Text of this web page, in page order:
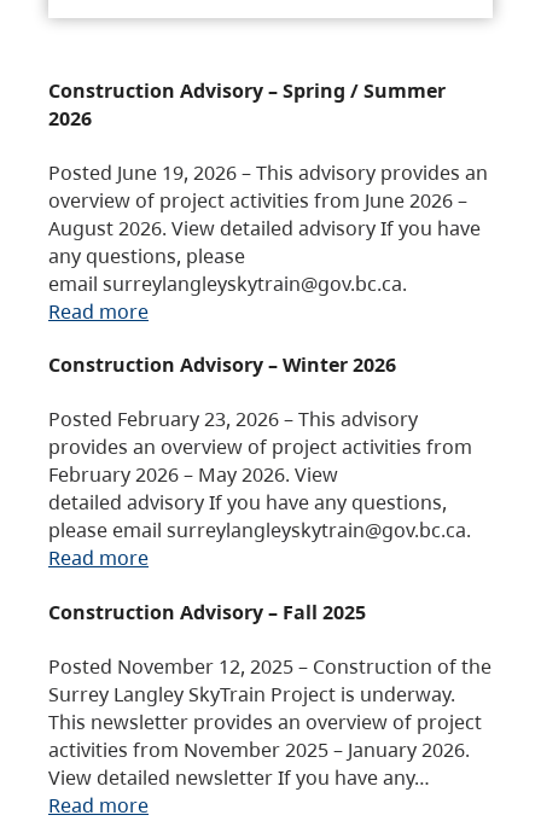
Construction Advisory – Spring / Summer
2026
Posted June 19, 2026 – This advisory provides an
overview of project activities from June 2026 –
August 2026. View detailed advisory If you have
any questions, please
email surreylangleyskytrain@gov.bc.ca.
Read more
Construction Advisory – Winter 2026
Posted February 23, 2026 – This advisory
provides an overview of project activities from
February 2026 – May 2026. View
detailed advisory If you have any questions,
please email surreylangleyskytrain@gov.bc.ca.
Read more
Construction Advisory – Fall 2025
Posted November 12, 2025 – Construction of the
Surrey Langley SkyTrain Project is underway.
This newsletter provides an overview of project
activities from November 2025 – January 2026.
View detailed newsletter If you have any…
Read more